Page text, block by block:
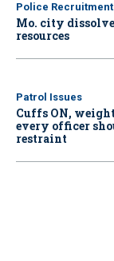
Police Recruitment
Mo. city
resources
Patrol Issues
Cuffs ON,
every officer
restraint